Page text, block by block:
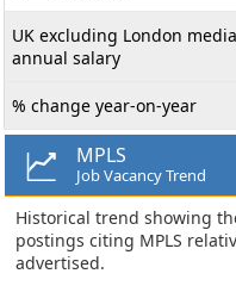
UK excluding London
annual salary
% change year-on-year
MPLS
Job Vacancy Trend
Historical trend showing
postings citing MPLS
advertised.